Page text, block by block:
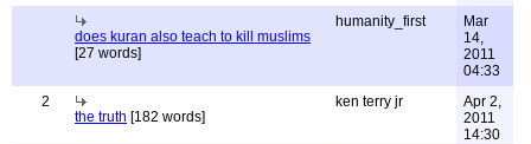
does kuran also teach to kill muslims
[27 words]
humanity_first
Mar
14,
2011
04:33
2
the truth [182 words]
ken terry jr
Apr 2,
2011
14:30